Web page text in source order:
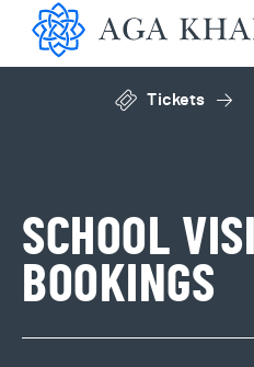
Tickets
Click to
SCHOOL
BOOKINGS